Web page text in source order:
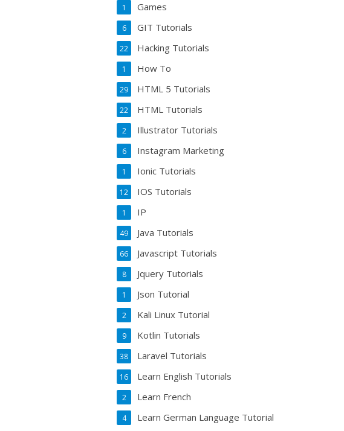
Games
1
GIT Tutorials
6
Hacking Tutorials
22
How To
1
HTML 5 Tutorials
29
HTML Tutorials
22
Illustrator Tutorials
2
Instagram Marketing
6
Ionic Tutorials
1
IOS Tutorials
12
IP
1
Java Tutorials
49
Javascript Tutorials
66
Jquery Tutorials
8
Json Tutorial
1
Kali Linux Tutorial
2
Kotlin Tutorials
9
Laravel Tutorials
38
Learn English Tutorials
16
Learn French
2
Learn German Language Tutorial
4